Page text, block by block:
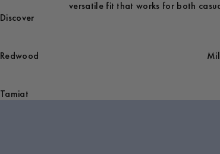
versatile fit that works for both
Discover
Redwood
Tamiat